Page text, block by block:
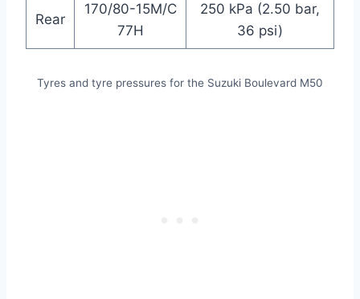
Rear
170/80-15M/C
77H
250 kPa (2.50 bar,
36 psi)
Tyres and tyre pressures for the Suzuki Boulevard M50